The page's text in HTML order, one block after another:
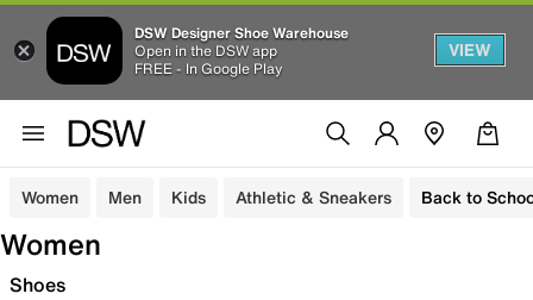
DSW Designer Shoe Warehouse
Open in the DSW app
FREE - In Google Play
VIEW
Women Men Kids Athletic & Sneakers Back to
Women
Shoes